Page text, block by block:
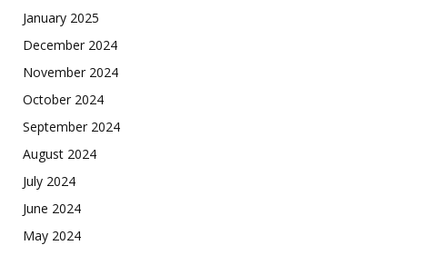
January 2025
December 2024
November 2024
October 2024
September 2024
August 2024
July 2024
June 2024
May 2024